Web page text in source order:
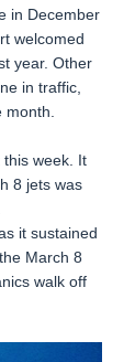
in December
welcomed
year. Other
in traffic,
this week. It
8 jets was
it sustained
March 8
walk off